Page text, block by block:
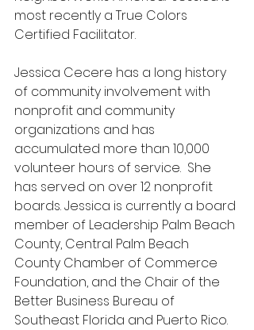
most recently a True Colors
Certified Facilitator.
Jessica Cecere has a long history
of community involvement with
nonprofit and community
organizations and has
accumulated more than 10,000
volunteer hours of service.  She
has served on over 12 nonprofit
boards. Jessica is currently a board
member of Leadership Palm Beach
County, Central Palm Beach
County Chamber of Commerce
Foundation, and the Chair of the
Better Business Bureau of
Southeast Florida and Puerto Rico.